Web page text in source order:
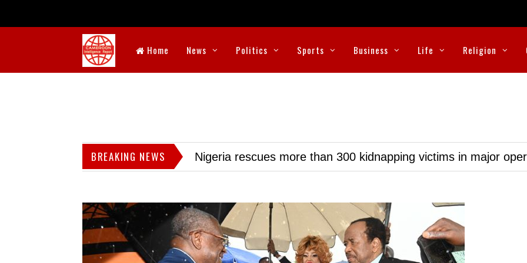
Home News Politics Sports Business Life Religion
BREAKING NEWS Nigeria rescues more than 300 kidnapping victims in major